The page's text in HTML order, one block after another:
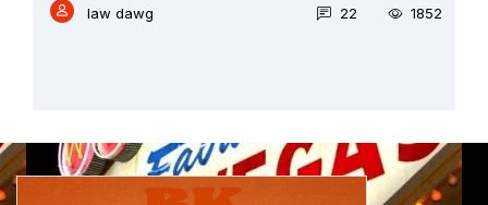
law dawg 22 1852